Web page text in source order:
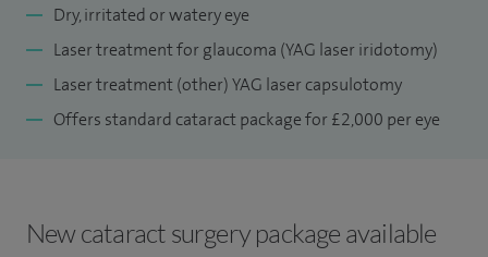
region.
My private practice is based at Spire Shawfair Park Hospital,
where I have been providing personalised, high-quality
ophthalmic care since 2016. My approach combines clinical
Offers standard cataract package for £2,000 per eye.
Dry, irritated or watery eye
Laser treatment for glaucoma (YAG laser iridotomy)
Laser treatment (other) YAG laser capsulotomy
Offers standard cataract package for £2,000 per eye
New cataract surgery package available